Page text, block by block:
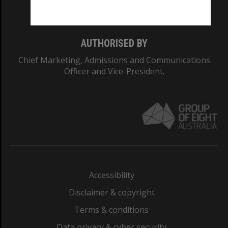
AUTHORISED BY
Chief Marketing, Admissions and Communications
Officer and Vice-President.
Accessibility
Disclaimer & copyright
Terms & conditions